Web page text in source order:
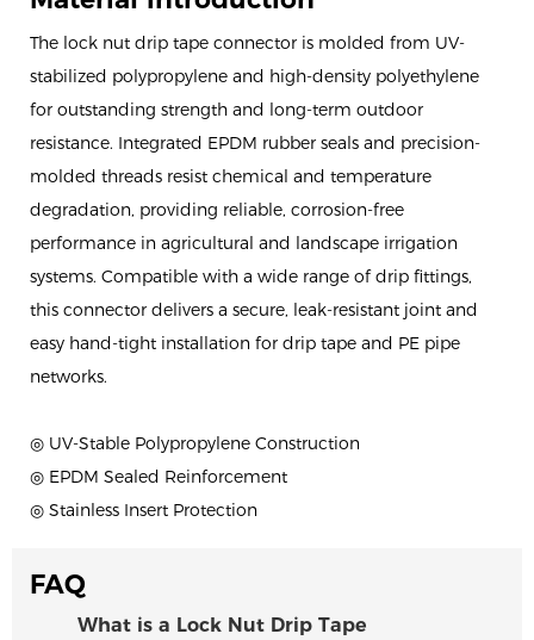
The lock nut drip tape connector is molded from UV-
stabilized polypropylene and high-density polyethylene
for outstanding strength and long-term outdoor
resistance. Integrated EPDM rubber seals and precision-
molded threads resist chemical and temperature
degradation, providing reliable, corrosion-free
performance in agricultural and landscape irrigation
systems. Compatible with a wide range of drip fittings,
this connector delivers a secure, leak-resistant joint and
easy hand-tight installation for drip tape and PE pipe
networks.
◎ UV-Stable Polypropylene Construction
◎ EPDM Sealed Reinforcement
◎ Stainless Insert Protection
FAQ
What is a Lock Nut Drip Tape